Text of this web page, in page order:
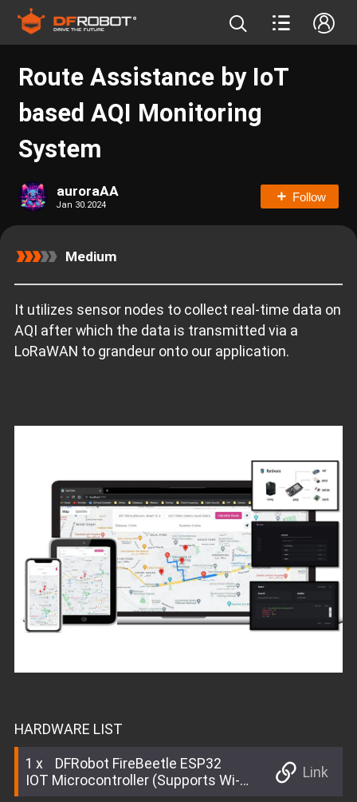
Route Assistance by IoT
based AQI Monitoring
System
auroraAA
Jan 30.2024
Follow
Medium
It utilizes sensor nodes to collect real-time data on
AQI after which the data is transmitted via a
LoRaWAN to grandeur onto our application.
HARDWARE LIST
1
DFRobot FireBeetle ESP32
IOT Microcontroller (Supports Wi-Fi
Link